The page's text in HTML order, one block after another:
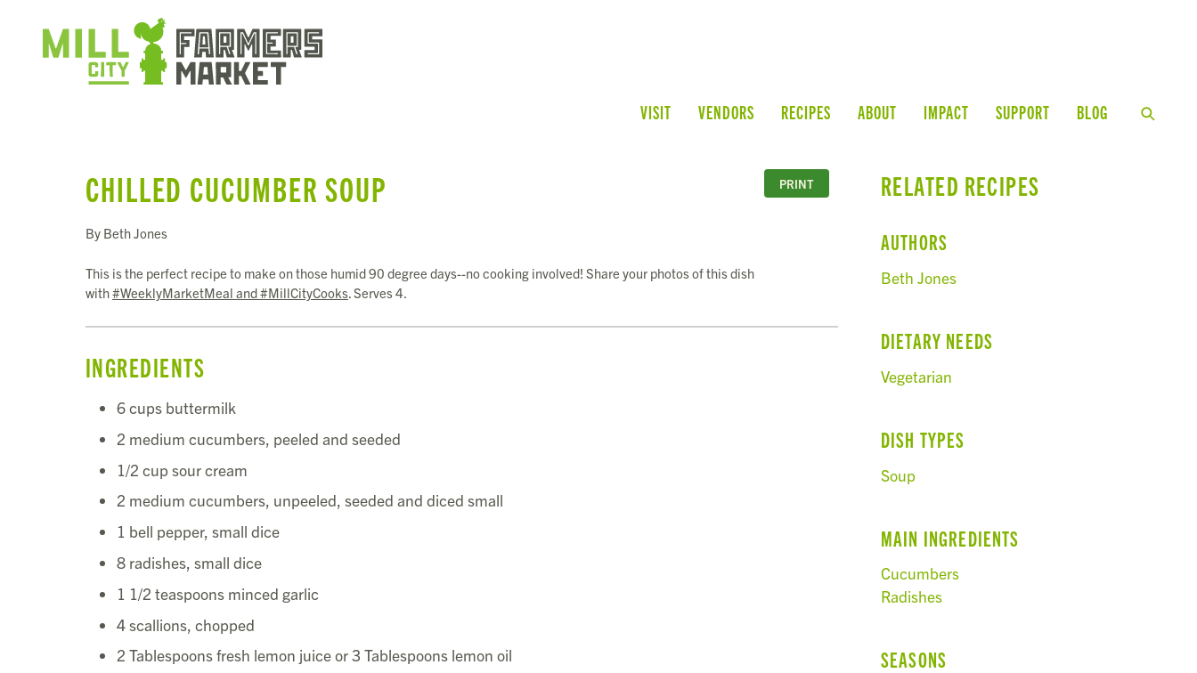
VISIT VENDORS RECIPES ABOUT IMPACT SUPPORT BLOG
PRINT
CHILLED CUCUMBER SOUP
By Beth Jones
This is the perfect recipe to make on those humid 90 degree days--no cooking involved! Share your photos of this dish
with#WeeklyMarketMeal and #MillCityCooks . Serves 4.
INGREDIENTS
6 cups buttermilk
2 medium cucumbers, peeled and seeded
1/2 cup sour cream
2 medium cucumbers, unpeeled, seeded and diced small
1 bell pepper, small dice
8 radishes, small dice
1 1/2 teaspoons minced garlic
4 scallions, chopped
2 Tablespoons fresh lemon juice or 3 Tablespoons lemon oil
RELATED RECIPES
AUTHORS
Beth Jones
DIETARY NEEDS
Vegetarian
DISH TYPES
Soup
MAIN INGREDIENTS
Cucumbers
Radishes
SEASONS